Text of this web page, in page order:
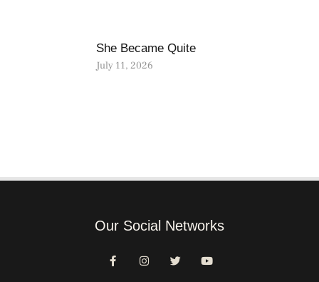
She Became Quite
July 11, 2026
Our Social Networks